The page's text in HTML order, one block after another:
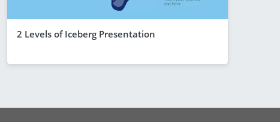
2 Levels of Iceberg Presentation